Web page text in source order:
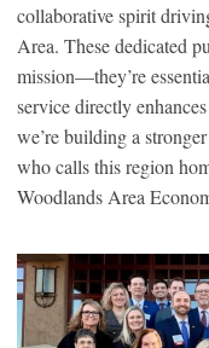
collaborative spirit
Area. These dedicated
mission—they’re
service directly
we’re building a
who calls this region
Woodlands Area